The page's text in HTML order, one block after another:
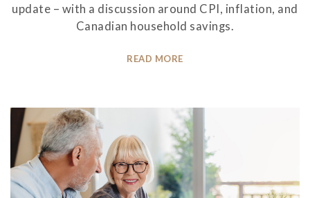
update – with a discussion around CPI, inflation, and
Canadian household savings.
READ MORE